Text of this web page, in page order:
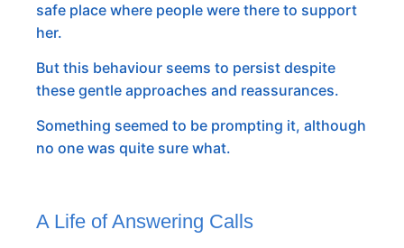
safe place where people were there to support
her.
But this behaviour seems to persist despite
these gentle approaches and reassurances.
Something seemed to be prompting it, although
no one was quite sure what.
A Life of Answering Calls